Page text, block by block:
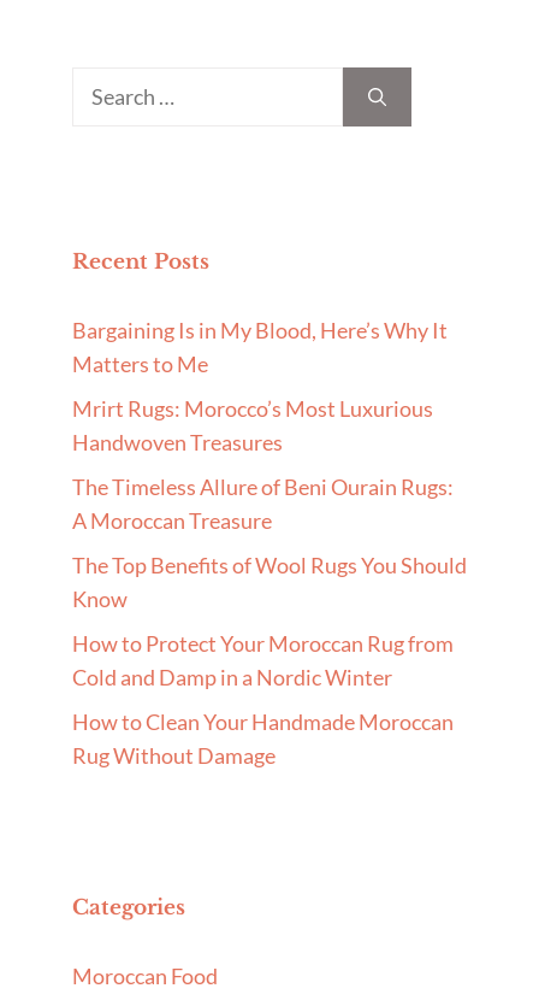
Search
Recent Posts
Bargaining Is in My Blood, Here’s Why It
Matters to Me
Mrirt Rugs: Morocco’s Most Luxurious
Handwoven Treasures
The Timeless Allure of Beni Ourain Rugs:
A Moroccan Treasure
The Top Benefits of Wool Rugs You Should
Know
How to Protect Your Moroccan Rug from
Cold and Damp in a Nordic Winter
How to Clean Your Handmade Moroccan
Rug Without Damage
Categories
Moroccan Food